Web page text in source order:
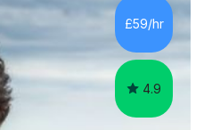
or via Skype. With very
Director of the Faculty of...
£59/hr
4.9